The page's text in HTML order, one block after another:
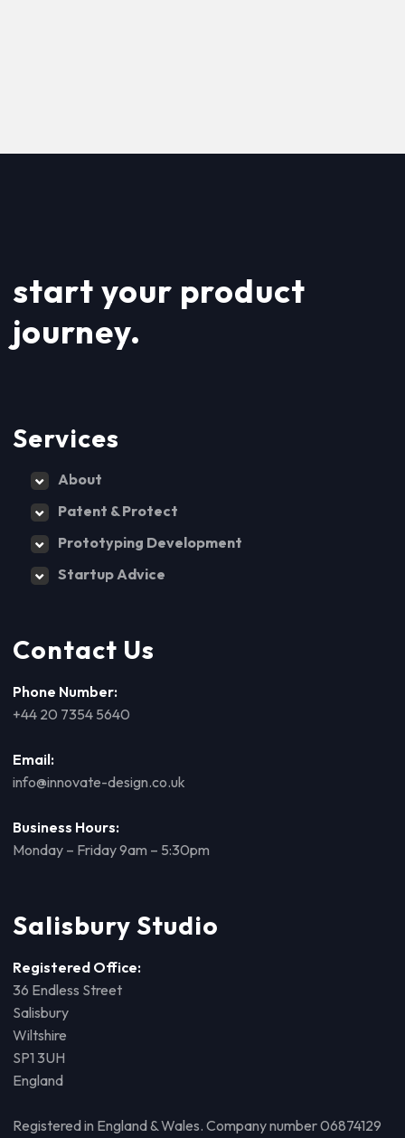
start your product
journey.
Services
About
Patent & Protect
Prototyping Development
Startup Advice
Contact Us
Phone Number:
+44 20 7354 5640
Email:
info@innovate-design.co.uk
Business Hours:
Monday – Friday 9am – 5:30pm
Salisbury Studio
Registered Office:
36 Endless Street
Salisbury
Wiltshire
SP1 3UH
England
Registered in England & Wales. Company number 06874129